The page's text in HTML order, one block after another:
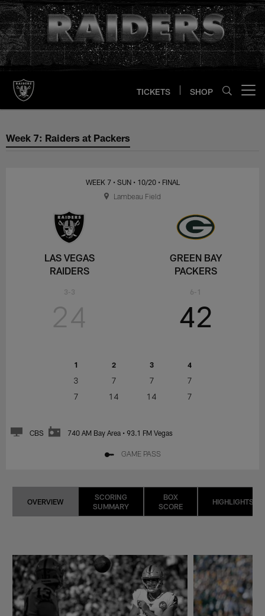
Skip
to
main
content
TICKETS SHOP
Week 7: Raiders at Packers
Week 7: Raiders at Packers
LAS VEGAS
RAIDERS
3-3
WEEK 7 • SUN • 10/20 • FINAL
24
1 2 3 4
3 7 7
7
7
14 14 7
42
GREEN BAY
PACKERS
6-1
CBS 740 AM Bay Area • 93.1 FM Vegas
GAME PASS
Lambeau Field
OVERVIEW
SCORING
SUMMARY
BOX
SCORE
HIGHLIGHTS